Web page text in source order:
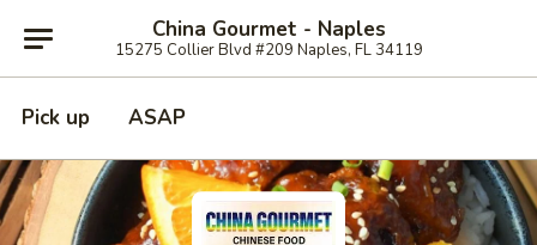
China Gourmet - Naples
15275 Collier Blvd #209 Naples, FL 34119
Pick up ASAP